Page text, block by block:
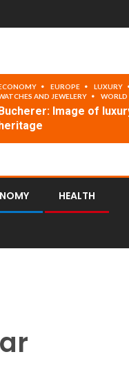
EUROPE
LUXURY
AND JEWELERY
WORLD
Image of
HEALTH